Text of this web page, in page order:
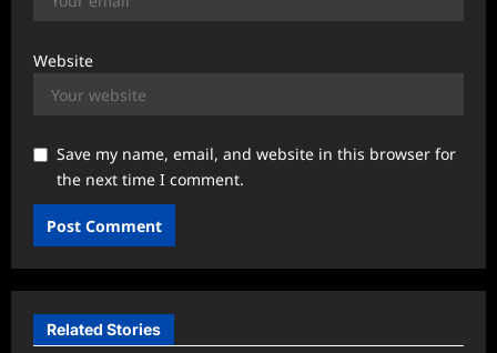
Website
Save my name, email, and website in this browser for
the next time I comment.
Related Stories